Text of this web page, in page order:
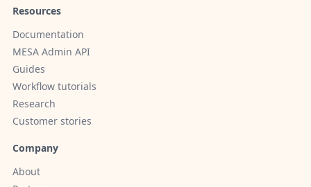
Resources
Documentation
MESA Admin API
Guides
Workflow tutorials
Research
Customer stories
Company
About